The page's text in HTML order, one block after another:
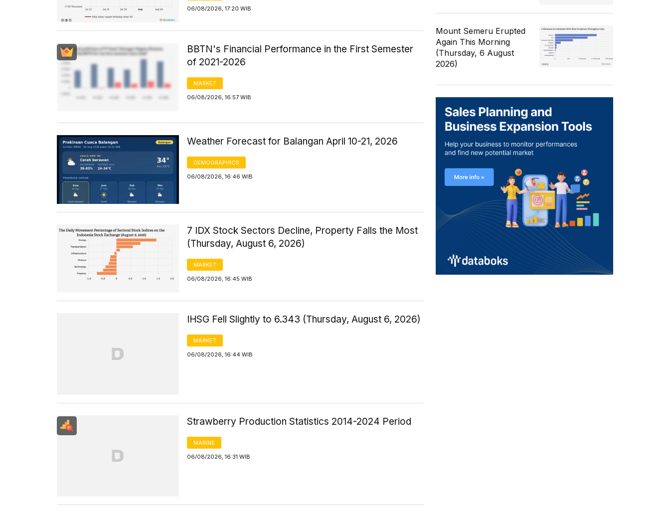
06/08/2026, 17:20 WIB
BBTN's Financial Performance in the First Semester
of 2021-2026
MARKET
06/08/2026, 16:57 WIB
Weather Forecast for Balangan April 10-21, 2026
DEMOGRAPHICS
06/08/2026, 16:46 WIB
7 IDX Stock Sectors Decline, Property Falls the Most
(Thursday, August 6, 2026)
MARKET
06/08/2026, 16:45 WIB
IHSG Fell Slightly to 6.343 (Thursday, August 6, 2026)
MARKET
06/08/2026, 16:44 WIB
Strawberry Production Statistics 2014-2024 Period
MARINE
06/08/2026, 16:31 WIB
Mount Semeru Erupted
Again This Morning
(Thursday, 6 August
2026)